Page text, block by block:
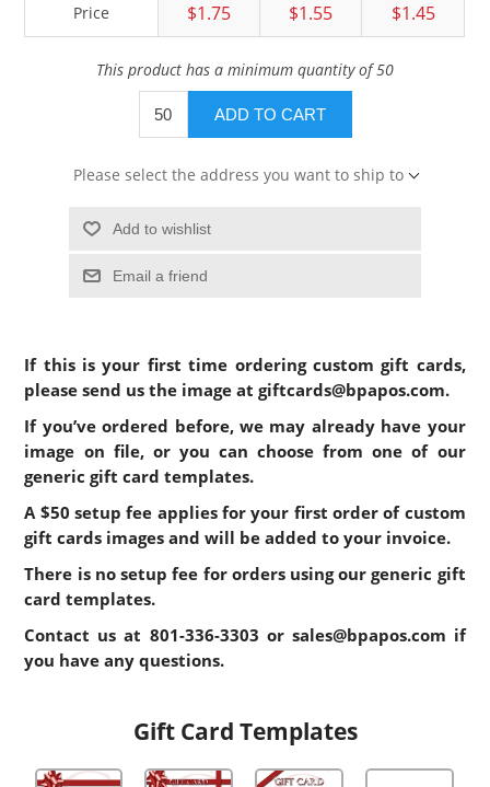
Price $1.75 $1.55 $1.45
This product has a minimum quantity of 50
ADD TO CART
Please select the address you want to ship to
Add to wishlist
Email a friend
If this is your first time ordering custom gift cards,
please send us the image atgiftcards@bpapos.com.
If you’ve ordered before, we may already have your
image on file, or you can choose from one of our
generic gift card templates.
A $50 setup fee applies foryour first order of custom
gift cards images and will be added to your invoice.
There is no setup fee for orders using our generic gift
card templates.
Contact us at 801-336-3303 or sales@bpapos.com if
you have any questions.
Gift Card Templates